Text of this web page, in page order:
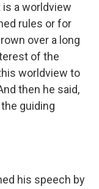
is a worldview
rules or for
over a long
of the
worldview to
then he said,
guiding
his speech by